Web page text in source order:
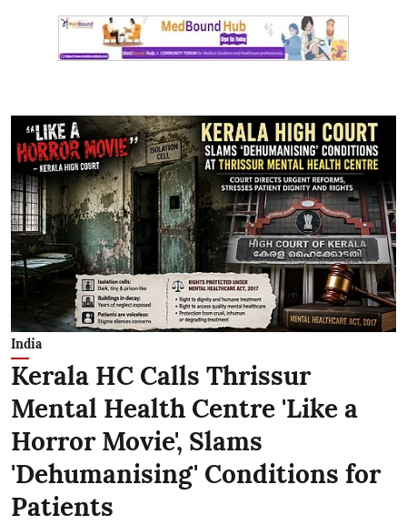
India
Kerala HC Calls Thrissur
Mental Health Centre 'Like a
Horror Movie', Slams
'Dehumanising' Conditions for
Patients